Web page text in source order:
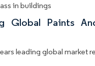
in buildings
Global Paints
leading global market